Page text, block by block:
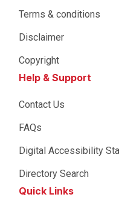
Terms & conditions
Disclaimer
Copyright
Help & Support
Contact Us
FAQs
Digital Accessibility
Directory Search
Quick Links